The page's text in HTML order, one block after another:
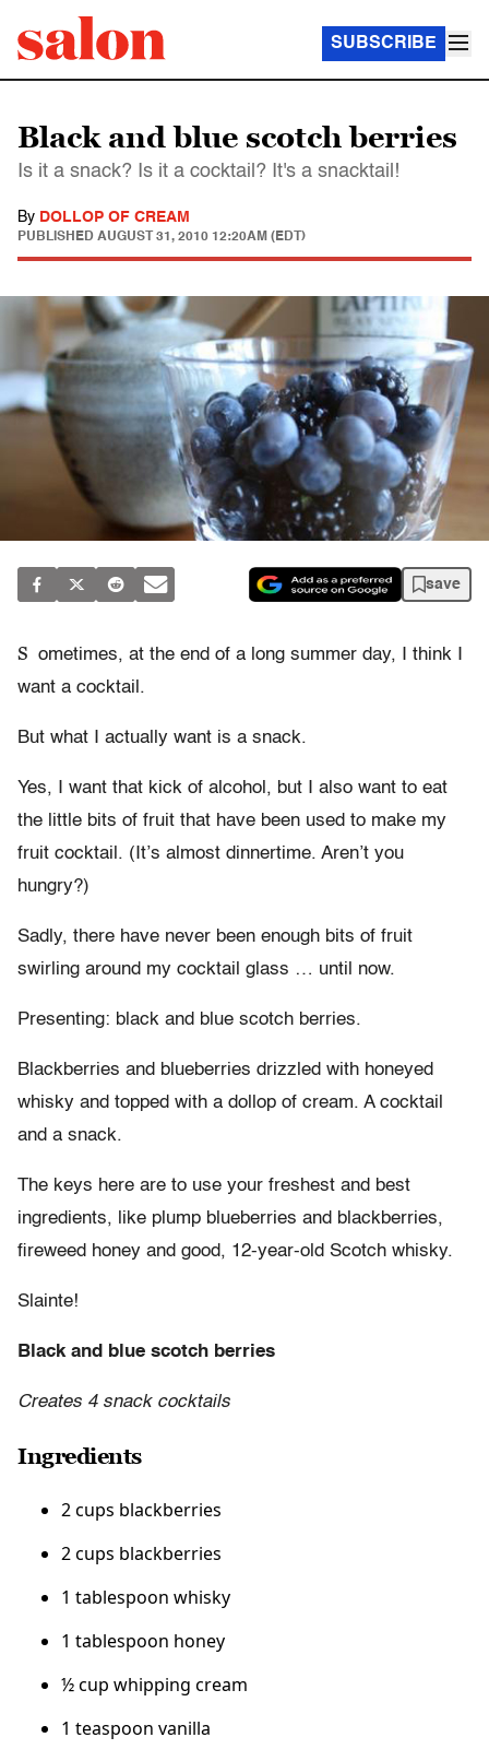
SUBSCRIBE
Black and blue scotch berries
Is it a snack? Is it a cocktail? It's a snacktail!
By DOLLOP OF CREAM
PUBLISHED AUGUST 31, 2010 12:20AM (EDT)
save
S ometimes, at the end of a long summer day, I think I
want a cocktail.
But what I actually want is a snack.
Yes, I want that kick of alcohol, but I also want to eat
the little bits of fruit that have been used to make my
fruit cocktail. (It’s almost dinnertime. Aren’t you
hungry?)
Sadly, there have never been enough bits of fruit
swirling around my cocktail glass … until now.
Presenting: black and blue scotch berries.
Blackberries and blueberries drizzled with honeyed
whisky and topped with a dollop of cream. A cocktail
and a snack.
The keys here are to use your freshest and best
ingredients, like plump blueberries and blackberries,
fireweed honey and good, 12-year-old Scotch whisky.
Slainte!
Black and blue scotch berries
Creates 4 snack cocktails
Ingredients
2 cups blackberries
2 cups blackberries
1 tablespoon whisky
1 tablespoon honey
½ cup whipping cream
1 teaspoon vanilla